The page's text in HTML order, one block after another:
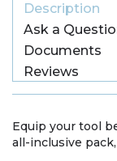
Description
Ask a
Documents
Reviews
Equip your tool
all-inclusive